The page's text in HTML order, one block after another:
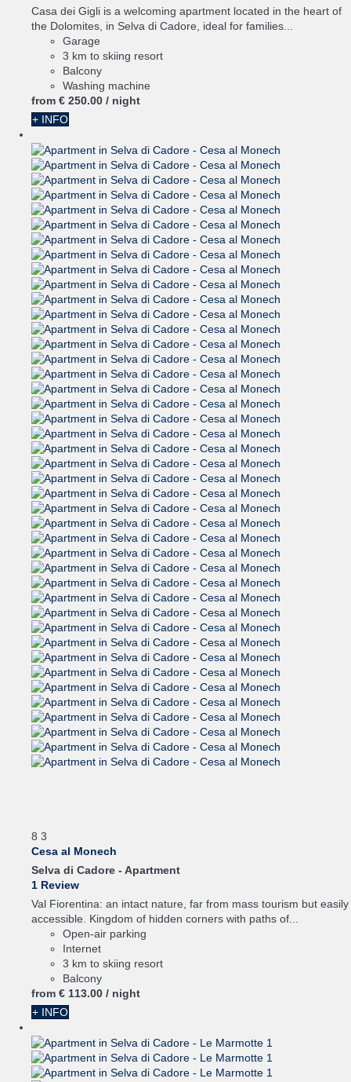
Casa dei Gigli is a welcoming apartment located in the heart of
the Dolomites, in Selva di Cadore, ideal for families...
Garage
3 km to skiing resort
Balcony
Washing machine
from € 250.00 / night
+ INFO
8 3
Cesa al Monech
Selva di Cadore - Apartment
1 Review
Val Fiorentina: an intact nature, far from mass tourism but easily
accessible. Kingdom of hidden corners with paths of...
Open-air parking
Internet
3 km to skiing resort
Balcony
from € 113.00 / night
+ INFO